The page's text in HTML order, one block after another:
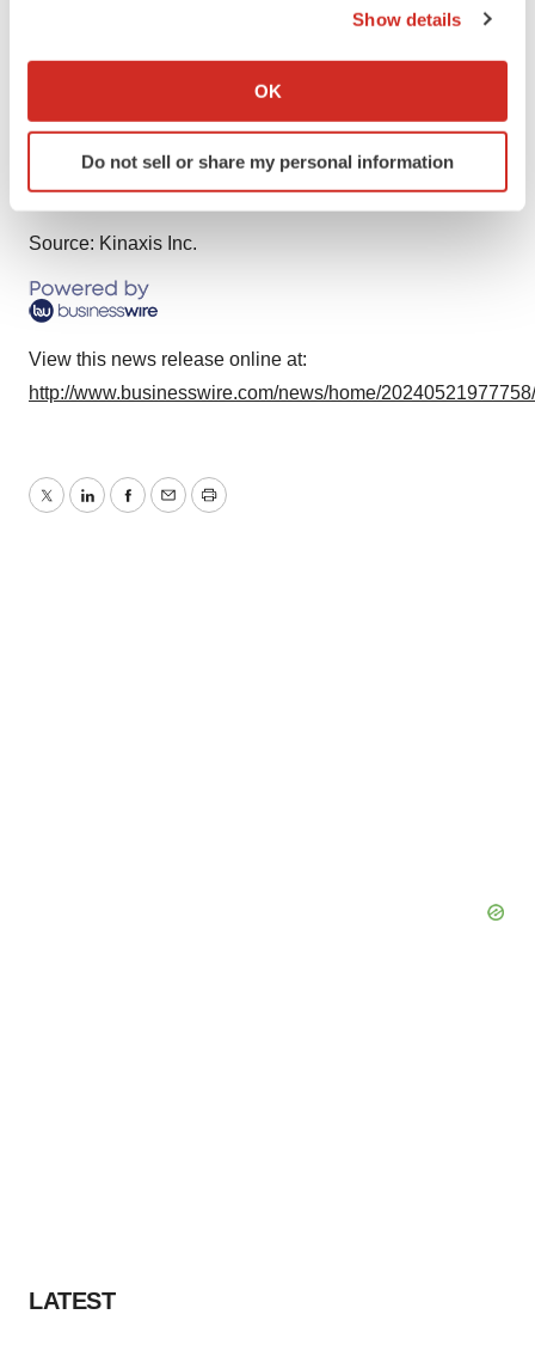
Collect information about your geographical location
Identify your device by actively scanning it for
specific characteristics (fingerprinting)
We use cookies to enhance your experience, analyze
site traffic, and serve tailored ads. By clicking "OK", you
Policy.
Show details
OK
Do not sell or share my personal information
rwadsworth@kinaxis.com
Servier:
presse@servier.com
Source: Kinaxis Inc.
View this news release online at:
http://www.businesswire.com/news/home/
TwitterLinkedInFacebook
EmailPrint
LATEST